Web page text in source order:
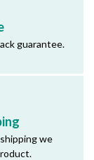
guarantee.
we